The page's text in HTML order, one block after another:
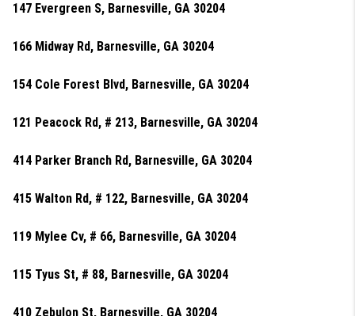
147 Evergreen S, Barnesville, GA 30204
166 Midway Rd, Barnesville, GA 30204
154 Cole Forest Blvd, Barnesville, GA 30204
121 Peacock Rd, # 213, Barnesville, GA 30204
414 Parker Branch Rd, Barnesville, GA 30204
415 Walton Rd, # 122, Barnesville, GA 30204
119 Mylee Cv, # 66, Barnesville, GA 30204
115 Tyus St, # 88, Barnesville, GA 30204
410 Zebulon St, Barnesville, GA 30204